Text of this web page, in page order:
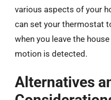
various aspects of your
can set your thermostat
when you leave the
motion is detected.
Alternatives